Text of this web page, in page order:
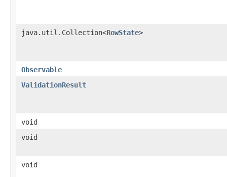
java.util.Collection<RowState>
Observable
ValidationResult
void
void
void